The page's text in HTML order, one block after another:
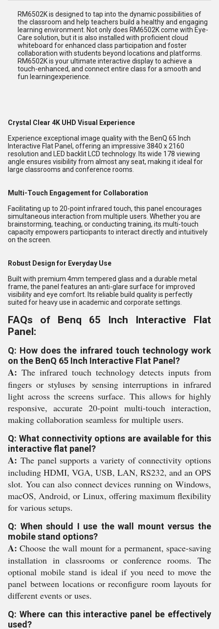
RM6502K is designed to tap into the dynamic possibilities of
the classroom and help teachers build a healthy and engaging
learning environment. Not only does RM6502K come with Eye-
Care solution, but it is also installed with proficient cloud
whiteboard for enhanced class participation and foster
collaboration with students beyond locations and platforms.
RM6502K is your ultimate interactive display to achieve a
touch-enhanced, and connect entire class for a smooth and
fun learningexperience.
Crystal Clear 4K UHD Visual Experience
Experience exceptional image quality with the BenQ 65 Inch
Interactive Flat Panel, offering an impressive 3840 x 2160
resolution and LED backlit LCD technology. Its wide 178 viewing
angle ensures visibility from almost any seat, making it ideal for
large classrooms and conference rooms.
Multi-Touch Engagement for Collaboration
Facilitating up to 20-point infrared touch, this panel encourages
simultaneous interaction from multiple users. Whether you are
brainstorming, teaching, or conducting training, its multi-touch
capacity empowers participants to interact directly and intuitively
on the screen.
Robust Design for Everyday Use
Built with premium 4mm tempered glass and a durable metal
frame, the panel features an anti-glare surface for improved
visibility and eye comfort. Its reliable build quality is perfectly
suited for heavy use in academic and corporate settings.
FAQs of Benq 65 Inch Interactive Flat
Panel:
Q: How does the infrared touch technology work
on the BenQ 65 Inch Interactive Flat Panel?
A: The infrared touch technology detects inputs from
fingers or styluses by sensing interruptions in infrared
light across the screens surface. This allows for highly
responsive, accurate 20-point multi-touch interaction,
making collaboration seamless for multiple users.
Q: What connectivity options are available for this
interactive flat panel?
A: The panel supports a variety of connectivity options
including HDMI, VGA, USB, LAN, RS232, and an OPS
slot. You can also connect devices running on Windows,
macOS, Android, or Linux, offering maximum flexibility
for various setups.
Q: When should I use the wall mount versus the
mobile stand options?
A: Choose the wall mount for a permanent, space-saving
installation in classrooms or conference rooms. The
optional mobile stand is ideal if you need to move the
panel between locations or reconfigure room layouts for
different events or uses.
Q: Where can this interactive panel be effectively
used?